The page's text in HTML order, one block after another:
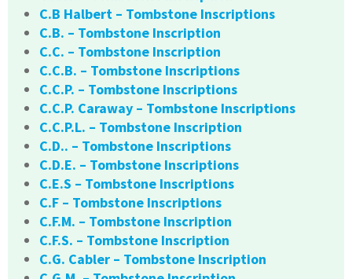
C.B Halbert – Tombstone Inscriptions
C.B. – Tombstone Inscription
C.C. – Tombstone Inscription
C.C.B. – Tombstone Inscriptions
C.C.P. – Tombstone Inscriptions
C.C.P. Caraway – Tombstone Inscriptions
C.C.P.L. – Tombstone Inscription
C.D.. – Tombstone Inscriptions
C.D.E. – Tombstone Inscriptions
C.E.S – Tombstone Inscriptions
C.F – Tombstone Inscriptions
C.F.M. – Tombstone Inscription
C.F.S. – Tombstone Inscription
C.G. Cabler – Tombstone Inscription